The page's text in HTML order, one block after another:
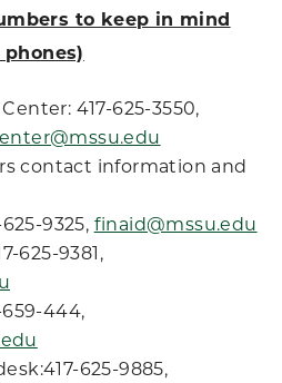
to keep in mind
417-625-3550,
contact information and
9325, finaid@mssu.edu
625-9381,
659-444,
625-9885,